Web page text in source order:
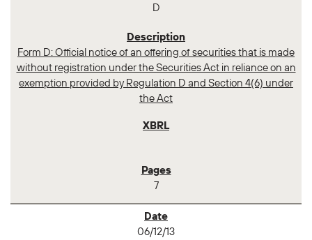
D
Form D: Official notice of an offering of securities that is made
without registration under the Securities Act in reliance on an
exemption provided by Regulation D and Section 4(6) under
the Act
7
06/12/13